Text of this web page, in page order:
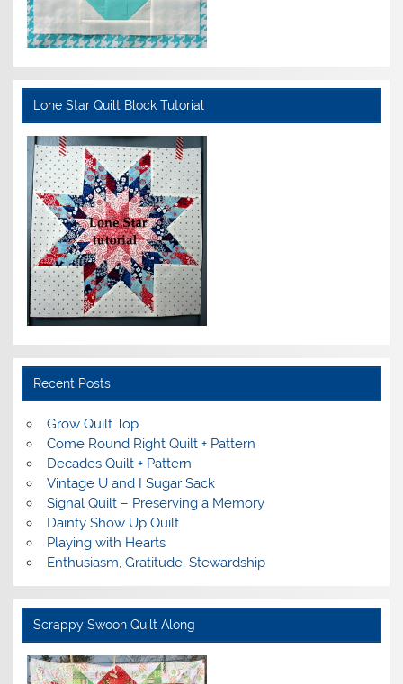
Lone Star Quilt Block Tutorial
Recent Posts
Grow Quilt Top
Come Round Right Quilt + Pattern
Decades Quilt + Pattern
Vintage U and I Sugar Sack
Signal Quilt – Preserving a Memory
Dainty Show Up Quilt
Playing with Hearts
Enthusiasm, Gratitude, Stewardship
Scrappy Swoon Quilt Along